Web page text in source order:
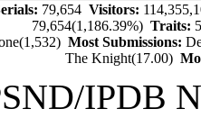
79,654 Visitors:
79,654(1,186.39%)Traits:
Most Submissions:
The Knight(17.00)
IPDB